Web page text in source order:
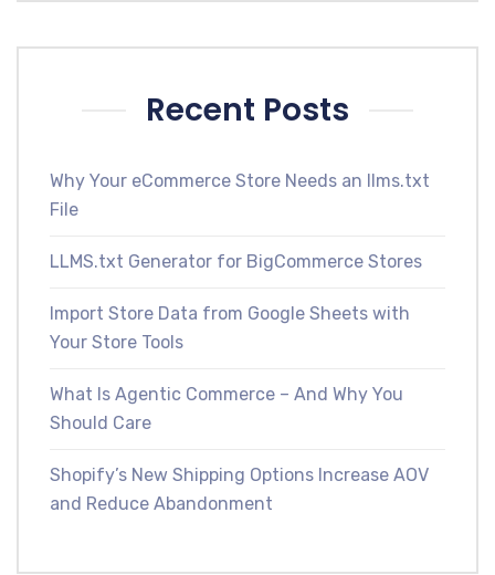
Recent Posts
Why Your eCommerce Store Needs an llms.txt
File
LLMS.txt Generator for BigCommerce Stores
Import Store Data from Google Sheets with
Your Store Tools
What Is Agentic Commerce – And Why You
Should Care
Shopify’s New Shipping Options Increase AOV
and Reduce Abandonment